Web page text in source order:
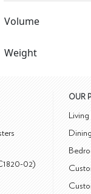
Volume
Weight
02)
OUR